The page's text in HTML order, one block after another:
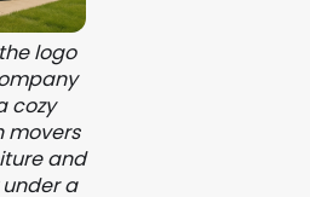
logo
cozy
movers
and
a